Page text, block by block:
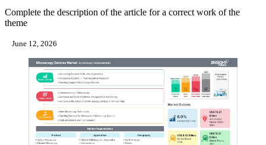
Complete the description of the article for a correct work of the
theme
June 12, 2026